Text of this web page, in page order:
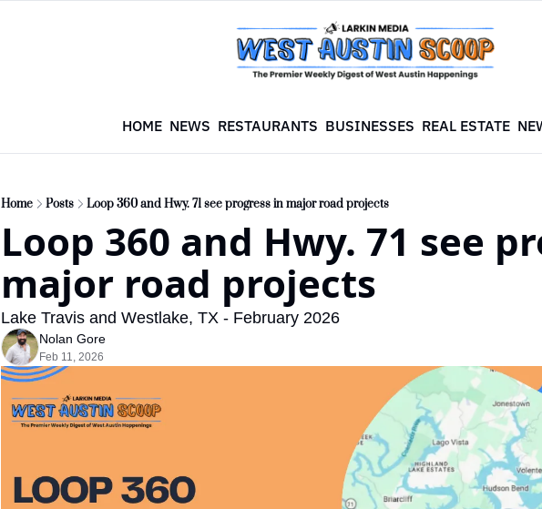
HOME NEWS RESTAURANTS BUSINESSES REAL ESTATE
Home Posts Loop 360 and Hwy. 71 see progress in major road projects
Loop 360 and Hwy. 71 see
major road projects
Lake Travis and Westlake, TX - February 2026
Nolan Gore
Feb 11, 2026